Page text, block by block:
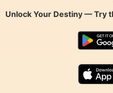
Unlock Your Destiny — Try